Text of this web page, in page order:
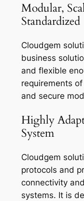
Modular,
Standardized
Cloudgem
business
and flexible
requirements
and secure
Highly
System
Cloudgem
protocols and
connectivity
systems. It is